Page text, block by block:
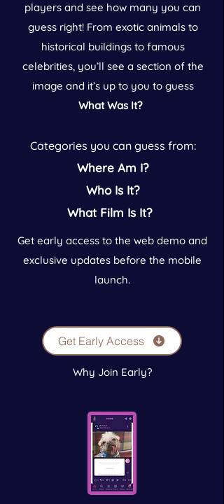
players and see how many you can
guess right! From exotic animals to
historical buildings to famous
celebrities, you’ll see a section of the
image and it’s up to you to guess
What Was It?
Categories you can guess from:
Where Am I?
Who Is It?
What Film Is It?
Get early access to the web demo and
exclusive updates before the mobile
launch.
Get Early Access
Why Join Early?